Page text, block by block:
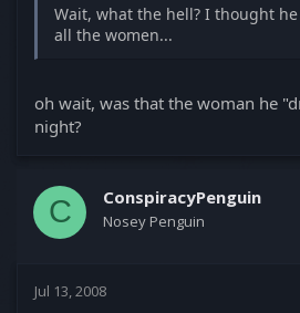
Wait, what the hell? I thought
all the women...
oh wait, was that the woman he
night?
C ConspiracyPenguin
Nosey Penguin
Jul 13, 2008